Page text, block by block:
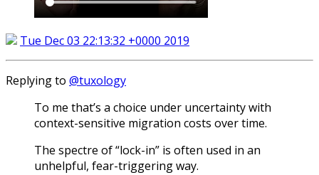
Tue Dec 03 22:13:32 +0000 2019
Replying to @tuxology
To me that’s a choice under uncertainty with
context-sensitive migration costs over time.
The spectre of “lock-in” is often used in an
unhelpful, fear-triggering way.